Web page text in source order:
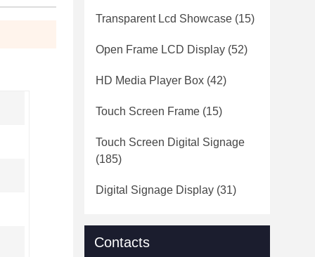
Transparent Lcd Showcase (15)
Open Frame LCD Display (52)
HD Media Player Box (42)
Touch Screen Frame (15)
Touch Screen Digital Signage
(185)
Digital Signage Display (31)
Contacts